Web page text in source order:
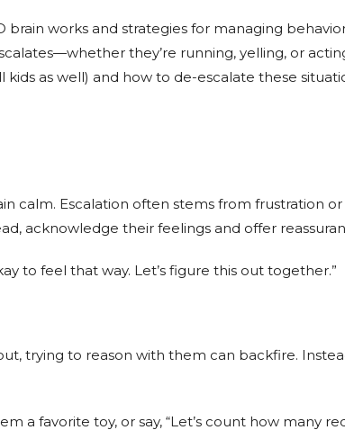
works and strategies for managing
they’re running, yelling, or
kids as well) and how to de-escalate these
calm. Escalation often stems from frustration
acknowledge their feelings and offer
to feel that way. Let’s figure this out together.”
trying to reason with them can backfire.
a favorite toy, or say, “Let’s count how many